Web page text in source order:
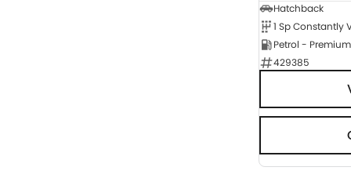
Hatchback
Petrol - Premium
429385